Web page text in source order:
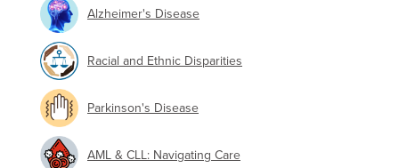
Alzheimer's Disease
Racial and Ethnic Disparities
Parkinson's Disease
AML & CLL: Navigating Care